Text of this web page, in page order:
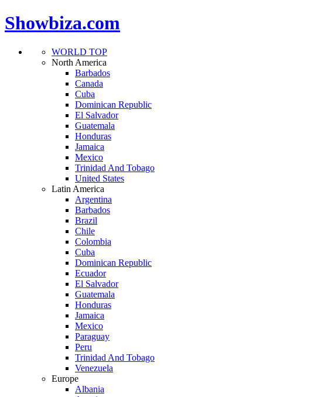
Showbiza.com
WORLD TOP
North America
Barbados
Canada
Cuba
Dominican Republic
El Salvador
Guatemala
Honduras
Jamaica
Mexico
Trinidad And Tobago
United States
Latin America
Argentina
Barbados
Brazil
Chile
Colombia
Cuba
Dominican Republic
Ecuador
El Salvador
Guatemala
Honduras
Jamaica
Mexico
Paraguay
Peru
Trinidad And Tobago
Venezuela
Europe
Albania